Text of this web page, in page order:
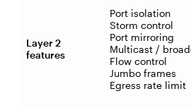
Layer 2
features
Port isolation
Storm control
Port mirroring
Multicast /
Flow control
Jumbo frames
Egress rate limit